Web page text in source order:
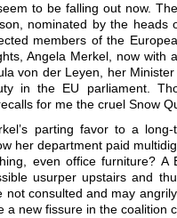
to be falling out now.
nominated by the
members of the
Angela Merkel, now with
von der Leyen, her
in the EU parliament.
for me the cruel Snow
parting favor to a
her department paid
even office furniture?
usurper upstairs and
not consulted and may
a new fissure in the coalition